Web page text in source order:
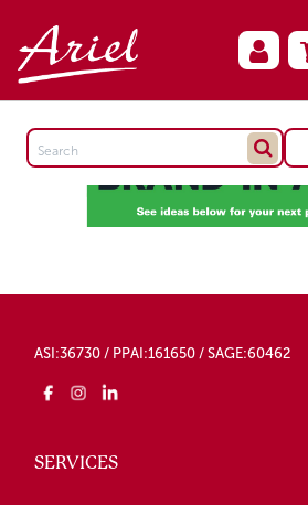
ASI:36730 / PPAI:161650 / SAGE:60462
SERVICES